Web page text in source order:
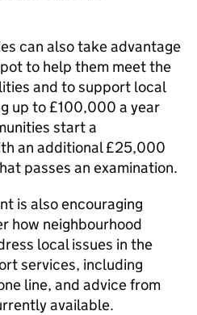
can also take advantage
to help them meet the
and to support local
up to £100,000 a year
start a
an additional £25,000
passes an examination.
is also encouraging
how neighbourhood
local issues in the
services, including
line, and advice from
available.